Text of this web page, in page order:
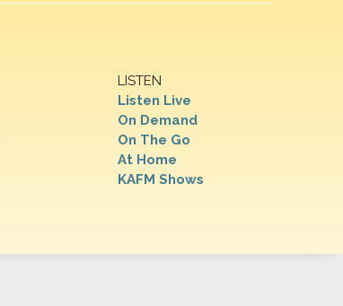
LISTEN
Listen Live
On Demand
On The Go
At Home
KAFM Shows